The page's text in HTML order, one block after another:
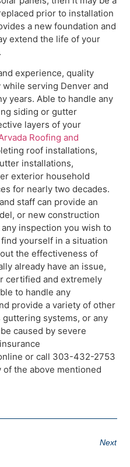
prior to installation
a new foundation and
extend the life of your
experience, quality
serving Denver and
years. Able to handle any
siding or gutter
layers of your
Roofing and
roof installations,
installations,
exterior household
for nearly two decades.
staff can provide an
or new construction
inspection you wish to
yourself in a situation
the effectiveness of
already have an issue,
certified and extremely
to handle any
provide a variety of other
systems, or any
caused by severe
or call 303-432-2753
the above mentioned
Next